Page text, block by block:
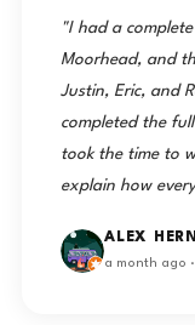
"I had a
Moorhead, and
Justin, Eric, and
completed the
took the time to
explain how
ALEX
a month ago